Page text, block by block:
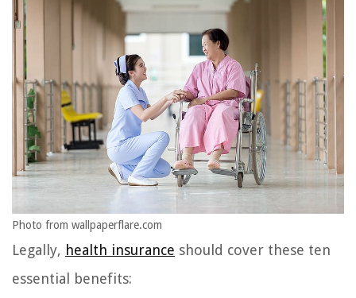
Photo from wallpaperflare.com
Legally, health insurance should cover these ten
essential benefits: